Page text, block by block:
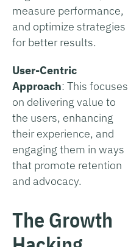
measure performance,
and optimize strategies
for better results.
User-Centric
Approach: This focuses
on delivering value to
the users, enhancing
their experience, and
engaging them in ways
that promote retention
and advocacy.
The Growth